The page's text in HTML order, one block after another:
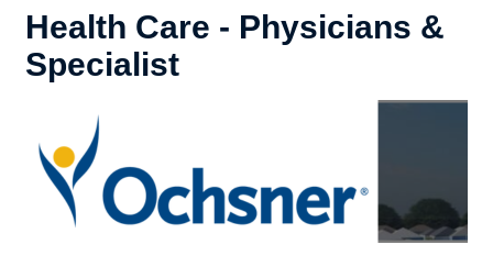
Health Care - Physicians &
Specialist